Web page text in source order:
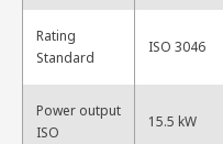
Rating
Standard
ISO 3046
Power output
ISO
15.5 kW